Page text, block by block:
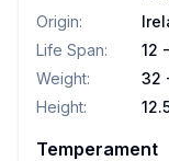
Origin:
Life Span:
12
Weight:
32
Height:
Temperament